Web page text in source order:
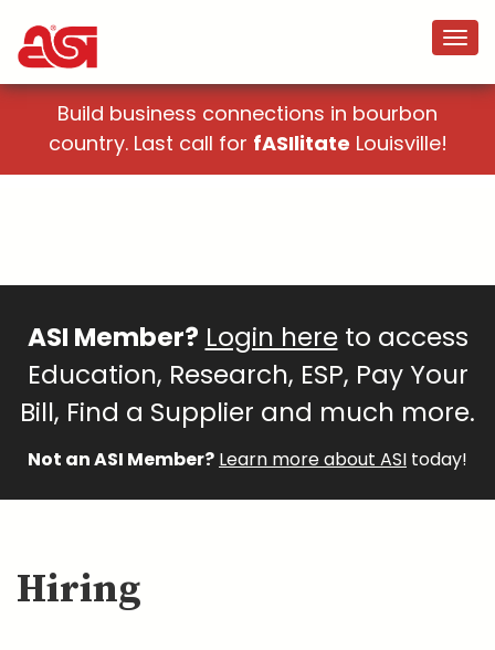
Build business connections in bourbon
country. Last call for fASIlitate Louisville!
ASI Member? Login hereto access
Education, Research, ESP, Pay Your
Bill, Find a Supplier and much more.
Not an ASI Member? Learn more about ASI today!
Hiring